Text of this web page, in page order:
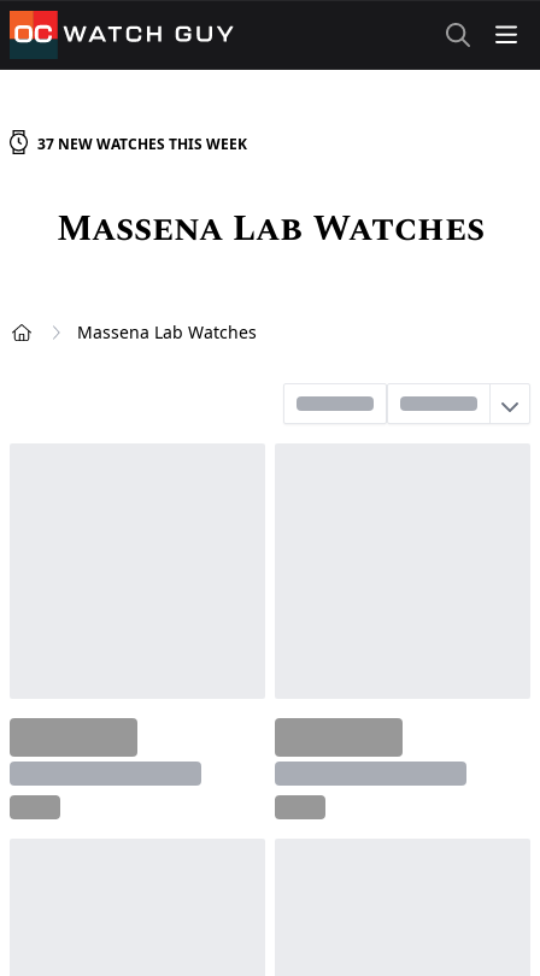
OCWatchGuy
37 NEWWATCHES THIS WEEK
Massena Lab Watches
Massena Lab Watches
Sort